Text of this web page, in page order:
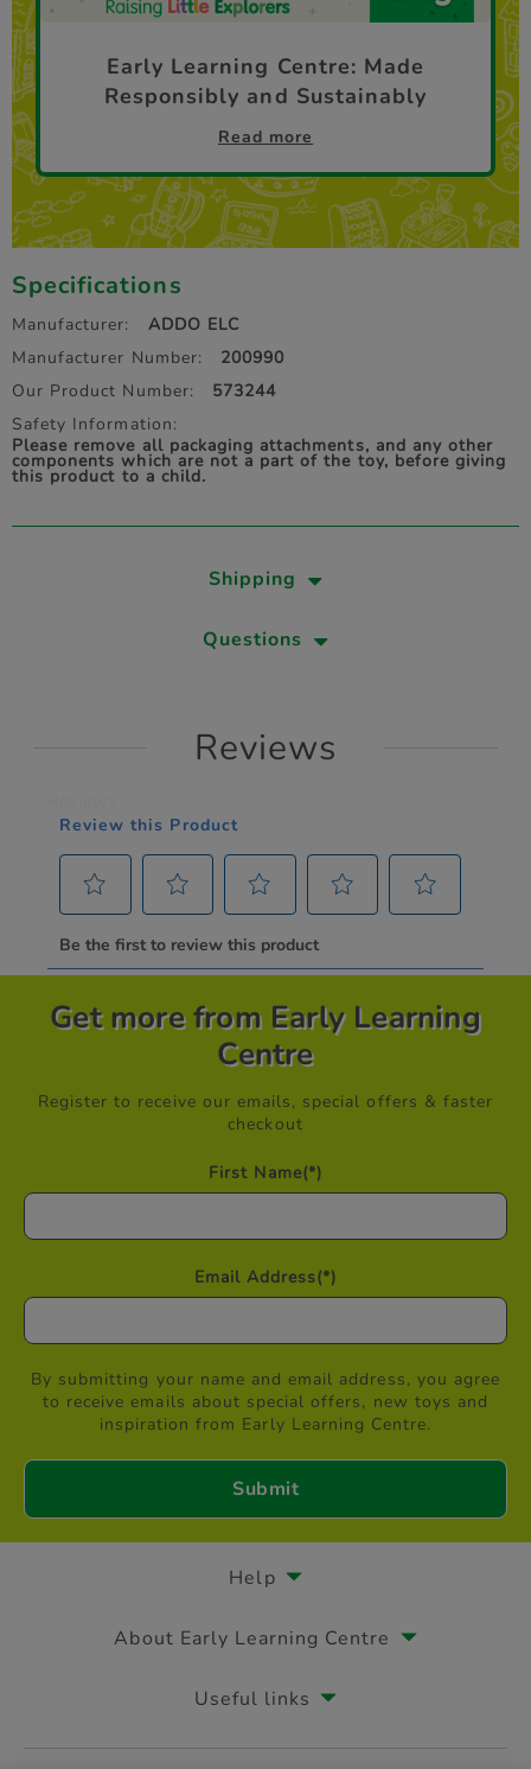
Early Learning Centre: Made
Responsibly and Sustainably
Read more
Specifications
Manufacturer:
ADDO ELC
Manufacturer Number:
200990
Our Product Number:
573244
Safety Information:
Please remove all packaging attachments, and any other
components which are not a part of the toy, before giving
this product to a child.
Shipping
Questions
Reviews
Get more from Early Learning
Centre
Register to receive our emails, special offers & faster
checkout
First Name(*)
Email Address(*)
By submitting your name and email address, you agree
to receive emails about special offers, new toys and
inspiration from Early Learning Centre.
Help
About Early Learning Centre
Useful links